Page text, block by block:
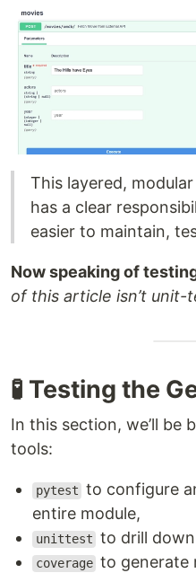
This layered,
has a clear
easier to maintain,
Now speaking of
of this article isn’t unit-
🧪 Testing the
In this section, we’ll be
tools:
pytest to configure
entire module,
unittest to drill
coverage to generate